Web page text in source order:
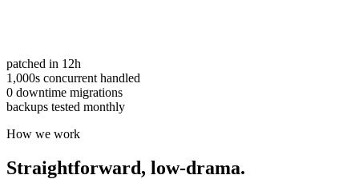
patched in 12h
1,000s concurrent handled
0 downtime migrations
backups tested monthly
How we work
Straightforward, low-drama.